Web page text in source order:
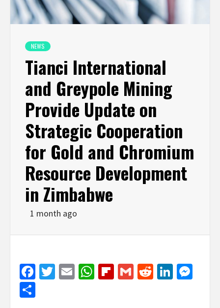
NEWS
Tianci International
and Greypole Mining
Provide Update on
Strategic Cooperation
for Gold and Chromium
Resource Development
in Zimbabwe
1 month ago
Facebook
Twitter
EmailWhatsApp
Flipboard
GmailReddit